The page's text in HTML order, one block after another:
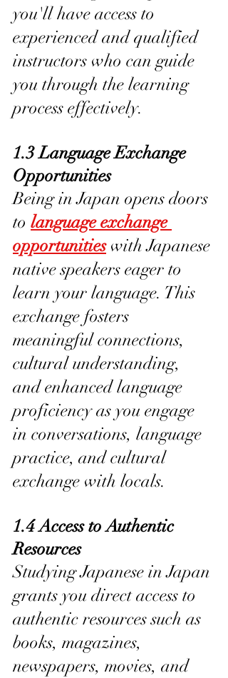
you'll have access to
experienced and qualified
instructors who can guide
you through the learning
process effectively.
1.3 Language Exchange
Opportunities
Being in Japan opens doors
to language exchange
opportunities with Japanese
native speakers eager to
learn your language. This
exchange fosters
meaningful connections,
cultural understanding,
and enhanced language
proficiency as you engage
in conversations, language
practice, and cultural
exchange with locals.
1.4 Access to Authentic
Resources
Studying Japanese in Japan
grants you direct access to
authentic resources such as
books, magazines,
newspapers, movies, and